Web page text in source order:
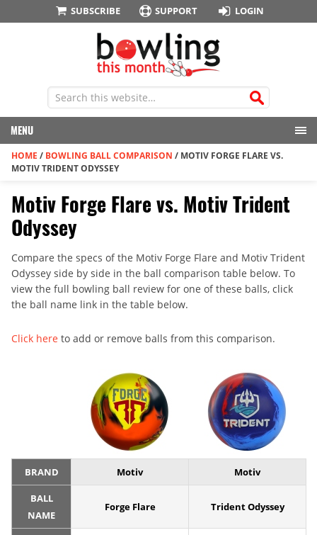
SUBSCRIBE SUPPORT LOGIN
MENU
HOME / BOWLING BALL COMPARISON / MOTIV FORGE FLARE VS.
MOTIV TRIDENT ODYSSEY
Motiv Forge Flare vs. Motiv Trident
Odyssey
Compare the specs of the Motiv Forge Flare and Motiv Trident
Odyssey side by side in the ball comparison table below. To
view the full bowling ball review for one of these balls, click
the ball name link in the table below.
Click here to add or remove balls from this comparison.
BRAND Motiv Motiv
BALL
NAME
Forge Flare Trident Odyssey